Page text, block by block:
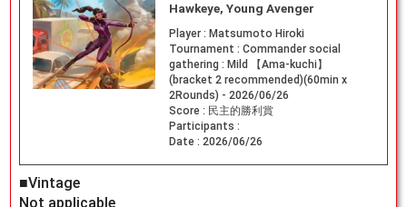
Hawkeye, Young Avenger
Player : Matsumoto Hiroki
Tournament : Commander social
gathering : Mild 【Ama-kuchi】
(bracket 2 recommended)(60min x
2Rounds) - 2026/06/26
Score : 民主的勝利賞
Participants :
Date : 2026/06/26
■Vintage
Not applicable